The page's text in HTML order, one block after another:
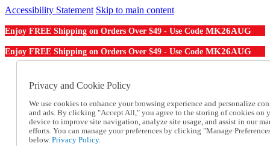
Accessibility Statement Skip to main content
Enjoy FREE Shipping on Orders Over $49 - Use Code MK26AUG
Enjoy FREE Shipping on Orders Over $49 - Use Code MK26AUG
Order From a Catalog
Help
Talk to one of our experts:
1-855-202-7394
Help and Frequently Asked Questions
Privacy and Cookie Policy
We use cookies to enhance your browsing experience and personalize
and ads. By clicking "Accept All," you agree to the storing of cookies on
device to improve site navigation, analyze site usage, and assist in our
efforts. You can manage your preferences by clicking "Manage
below. Privacy Policy.